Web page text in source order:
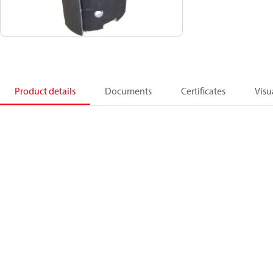
Product details Documents Certificates